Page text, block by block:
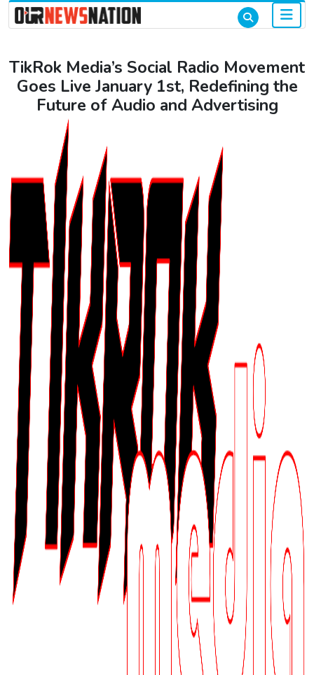
TikRok Media’s Social Radio Movement
Goes Live January 1st, Redefining the
Future of Audio and Advertising